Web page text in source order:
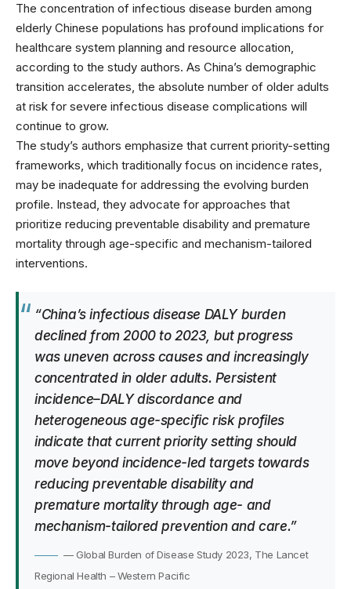
The concentration of infectious disease burden among
elderly Chinese populations has profound implications for
healthcare system planning and resource allocation,
according to the study authors. As China’s demographic
transition accelerates, the absolute number of older adults
at risk for severe infectious disease complications will
continue to grow.
The study’s authors emphasize that current priority-setting
frameworks, which traditionally focus on incidence rates,
may be inadequate for addressing the evolving burden
profile. Instead, they advocate for approaches that
prioritize reducing preventable disability and premature
mortality through age-specific and mechanism-tailored
interventions.
“China’s infectious disease DALY burden
declined from 2000 to 2023, but progress
was uneven across causes and increasingly
concentrated in older adults. Persistent
incidence–DALY discordance and
heterogeneous age-specific risk profiles
indicate that current priority setting should
move beyond incidence-led targets towards
reducing preventable disability and
premature mortality through age- and
mechanism-tailored prevention and care.”
— Global Burden of Disease Study 2023, The Lancet
Regional Health – Western Pacific